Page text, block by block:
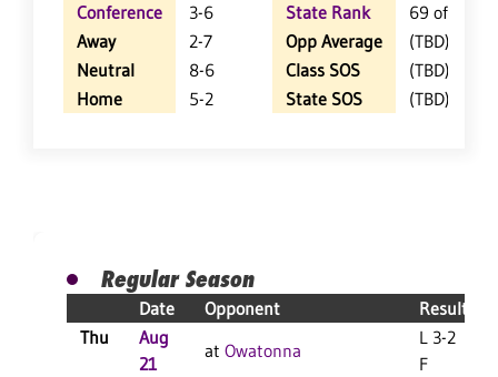
Conference
3-6
Away
2-7
Neutral
8-6
Home
5-2
State Rank
69 of 402
Opp Average
(TBD)
Class SOS
(TBD)
State SOS
(TBD)
Regular Season
Date Opponent
Result
Thu
Aug
21
at Owatonna
L 3-2
F